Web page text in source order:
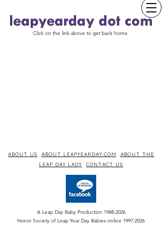
Click on the link above to get back home.
ABOUT US ABOUT LEAPYEARDAY.COM
ABOUT THE
LEAP DAY LADY
CONTACT US
A Leap Day Baby Production 1988-2026
Honor Society of Leap Year Day Babies online 1997-2026